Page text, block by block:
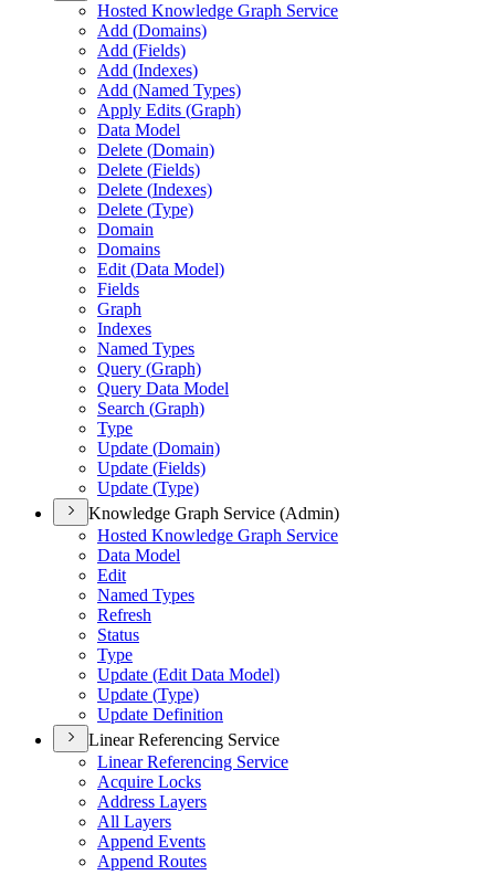
Hosted Knowledge Graph Service
Add (Domains)
Add (Fields)
Add (Indexes)
Add (Named Types)
Apply Edits (Graph)
Data Model
Delete (Domain)
Delete (Fields)
Delete (Indexes)
Delete (Type)
Domain
Domains
Edit (Data Model)
Fields
Graph
Indexes
Named Types
Query (Graph)
Query Data Model
Search (Graph)
Type
Update (Domain)
Update (Fields)
Update (Type)
Knowledge Graph Service (Admin)
Hosted Knowledge Graph Service
Data Model
Edit
Named Types
Refresh
Status
Type
Update (Edit Data Model)
Update (Type)
Update Definition
Linear Referencing Service
Linear Referencing Service
Acquire Locks
Address Layers
All Layers
Append Events
Append Routes